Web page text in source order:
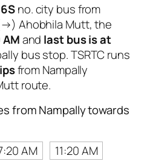
no. city bus from
Ahobhila Mutt, the
and last bus is at
bus stop. TSRTC runs
from Nampally
route.
from Nampally towards
AM
11:20 AM